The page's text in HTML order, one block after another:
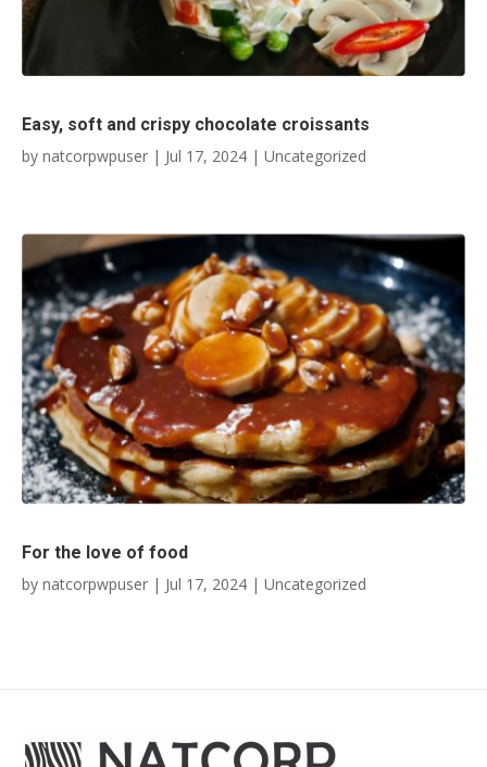
Easy, soft and crispy chocolate croissants
by natcorpwpuser | Jul 17, 2024 | Uncategorized
For the love of food
by natcorpwpuser | Jul 17, 2024 | Uncategorized